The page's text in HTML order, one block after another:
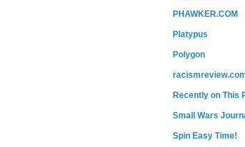
PHAWKER.COM
Platypus
Polygon
Recently on This
Small Wars
Spin Easy Time!